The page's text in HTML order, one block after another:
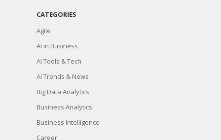
CATEGORIES
Agile
AI in Business
AI Tools & Tech
AI Trends & News
Big Data Analytics
Business Analytics
Business Intelligence
Career